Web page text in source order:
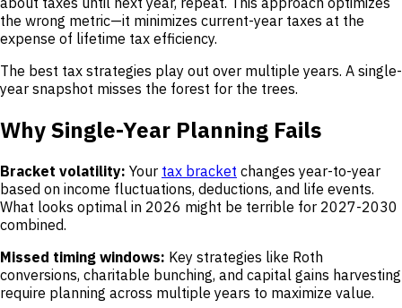
the wrong metric—it minimizes current-year taxes at the
expense of lifetime tax efficiency.
The best tax strategies play out over multiple years. A single-
year snapshot misses the forest for the trees.
Why Single-Year Planning Fails
Bracket volatility: Your tax bracket changes year-to-year
based on income fluctuations, deductions, and life events.
What looks optimal in 2026 might be terrible for 2027-2030
combined.
Missed timing windows: Key strategies like Roth
conversions, charitable bunching, and capital gains harvesting
require planning across multiple years to maximize value.